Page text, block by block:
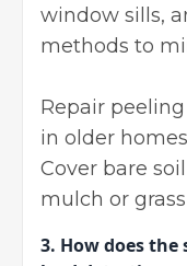
window sills,
methods to
Repair
in older
Cover bare
mulch or
3. How does